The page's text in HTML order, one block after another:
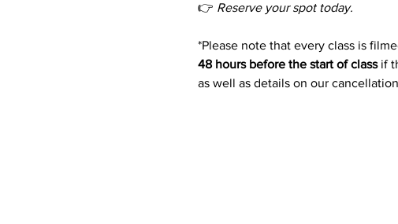
👉 Reserve your spot today.
*Please note that every class is
48 hours before the start of class if
as well as details on our